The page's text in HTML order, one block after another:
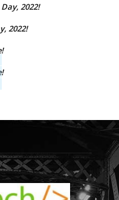
2022!
2022!